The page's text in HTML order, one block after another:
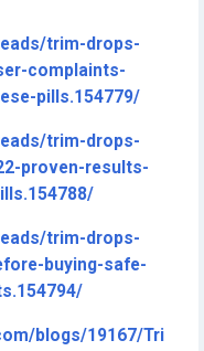
trim-drops-
complaints-
pills.154779/
trim-drops-
proven-results-
trim-drops-
buying-safe-
blogs/19167/Tri